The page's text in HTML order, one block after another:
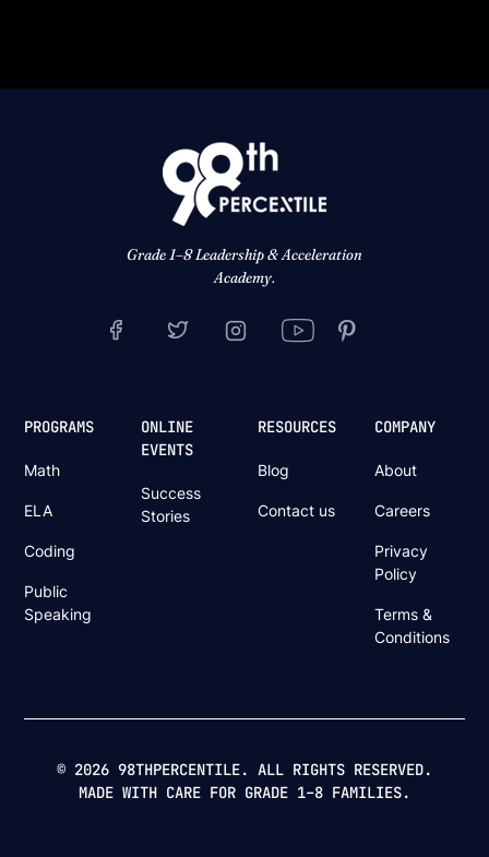
Grade 1–8 Leadership & Acceleration
Academy.
PROGRAMS
Math
ELA
Coding
Public
Speaking
ONLINE
EVENTS
Success
Stories
RESOURCES
Blog
Contact us
COMPANY
About
Careers
Privacy
Policy
Terms &
Conditions
© 2026 98THPERCENTILE. ALL RIGHTS RESERVED.
MADE WITH CARE FOR GRADE 1–8 FAMILIES.